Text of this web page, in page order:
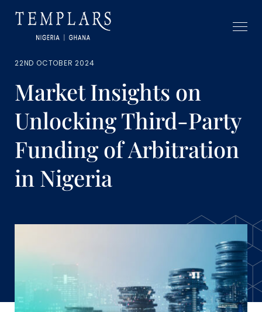
22ND OCTOBER 2024
Market Insights on
Unlocking Third-Party
Funding of Arbitration
in Nigeria